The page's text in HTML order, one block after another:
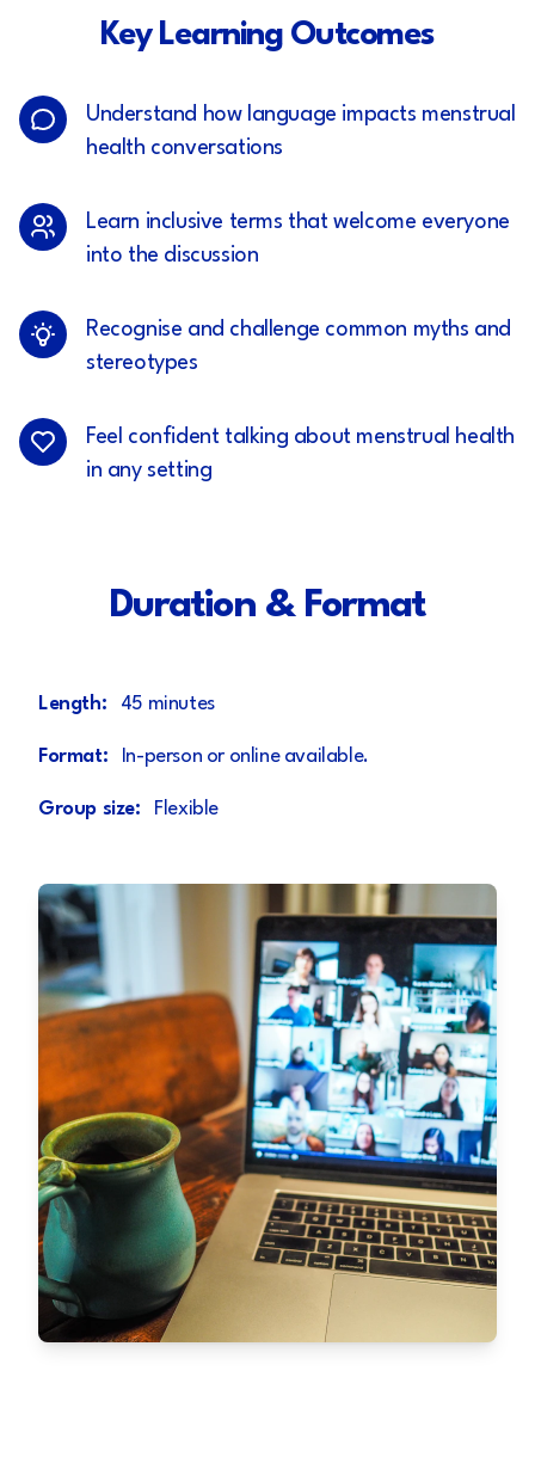
Key Learning Outcomes
Understand how language impacts menstrual
health conversations
Learn inclusive terms that welcome everyone
into the discussion
Recognise and challenge common myths and
stereotypes
Feel confident talking about menstrual health
in any setting
Duration & Format
Length: 45 minutes
Format: In-person or online available.
Group size: Flexible